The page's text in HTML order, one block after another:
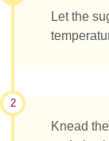
Let the
2
Knead